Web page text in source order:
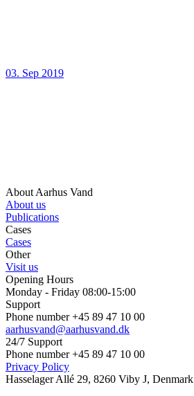
03. Sep 2019
About Aarhus Vand
About us
Publications
Cases
Cases
Other
Visit us
Opening Hours
Monday - Friday 08:00-15:00
Support
Phone number +45 89 47 10 00
aarhusvand@aarhusvand.dk
24/7 Support
Phone number +45 89 47 10 00
Privacy Policy
Hasselager Allé 29, 8260 Viby J, Denmark